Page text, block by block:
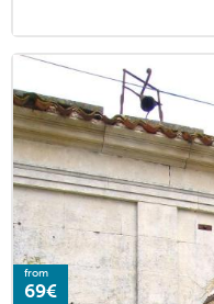
from
69€